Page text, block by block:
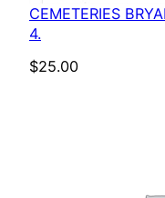
CEMETERIES
4.
$25.00